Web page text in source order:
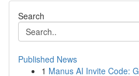
Search
Published News
1 Manus AI Invite Code: